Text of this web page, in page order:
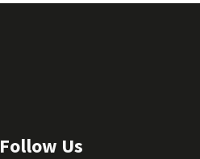
Follow Us